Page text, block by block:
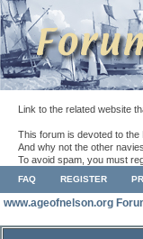
Link to the related website
This forum is devoted to the
And why not the other
To avoid spam, you must
FAQ REGISTER
www.ageofnelson.org